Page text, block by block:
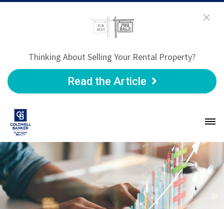
Thinking About Selling Your Rental Property?
Read the Article